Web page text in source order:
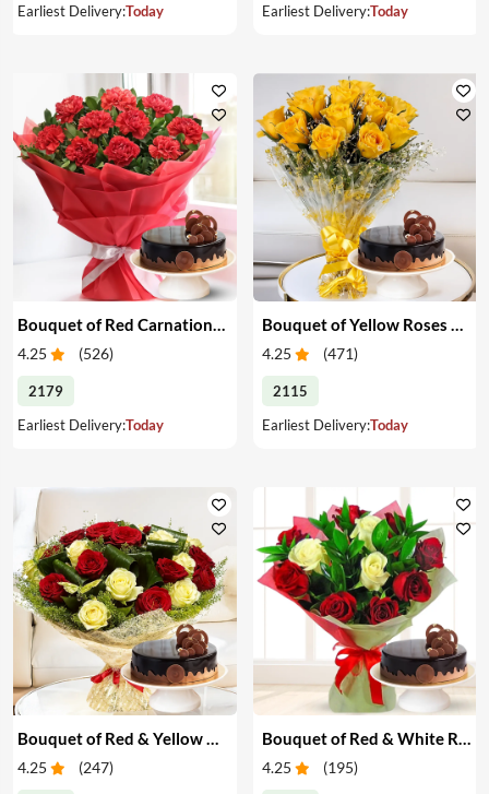
Earliest Delivery:Today
Earliest Delivery:Today
4.25 (526)
2179
Earliest Delivery:Today
4.25 (471)
2115
Earliest Delivery:Today
4.25 (247) 4.25 (195)